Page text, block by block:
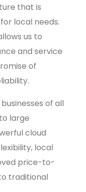
that is
local needs.
us to
and service
of
of all
large
cloud
local
price-to-
traditional